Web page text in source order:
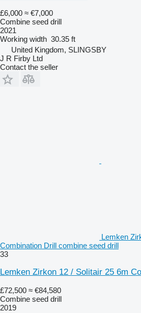
£6,000 ≈ €7,000
Combine seed drill
2021
Working width 30.35 ft
United Kingdom, SLINGSBY
J R Firby Ltd
Contact the seller
Lemken
Combination Drill combine seed drill
33
Lemken Zirkon 12 / Solitair 25 6m
£72,500 ≈ €84,580
Combine seed drill
2019